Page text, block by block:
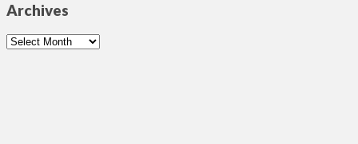
Archives
Archives